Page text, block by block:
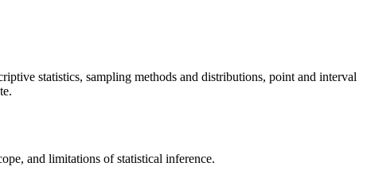
statistics, sampling methods and distributions, point and interval
and limitations of statistical inference.